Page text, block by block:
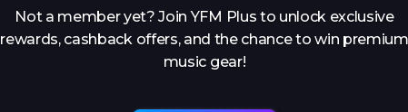
Not a member yet? Join YFM Plus to unlock exclusive
rewards, cashback offers, and the chance to win premium
music gear!